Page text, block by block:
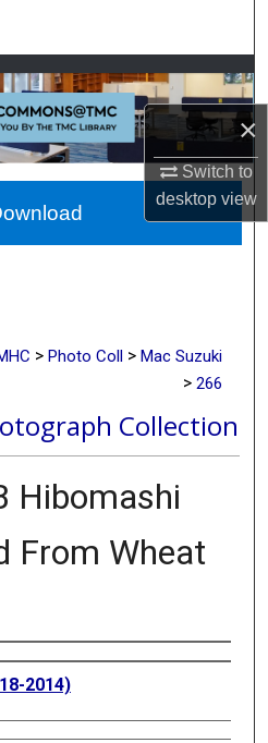
×
Switch to
desktopview
Collections
Network™
> Photo Coll > Mac Suzuki
> 266
Collection
Hibomashi
From Wheat
2014)